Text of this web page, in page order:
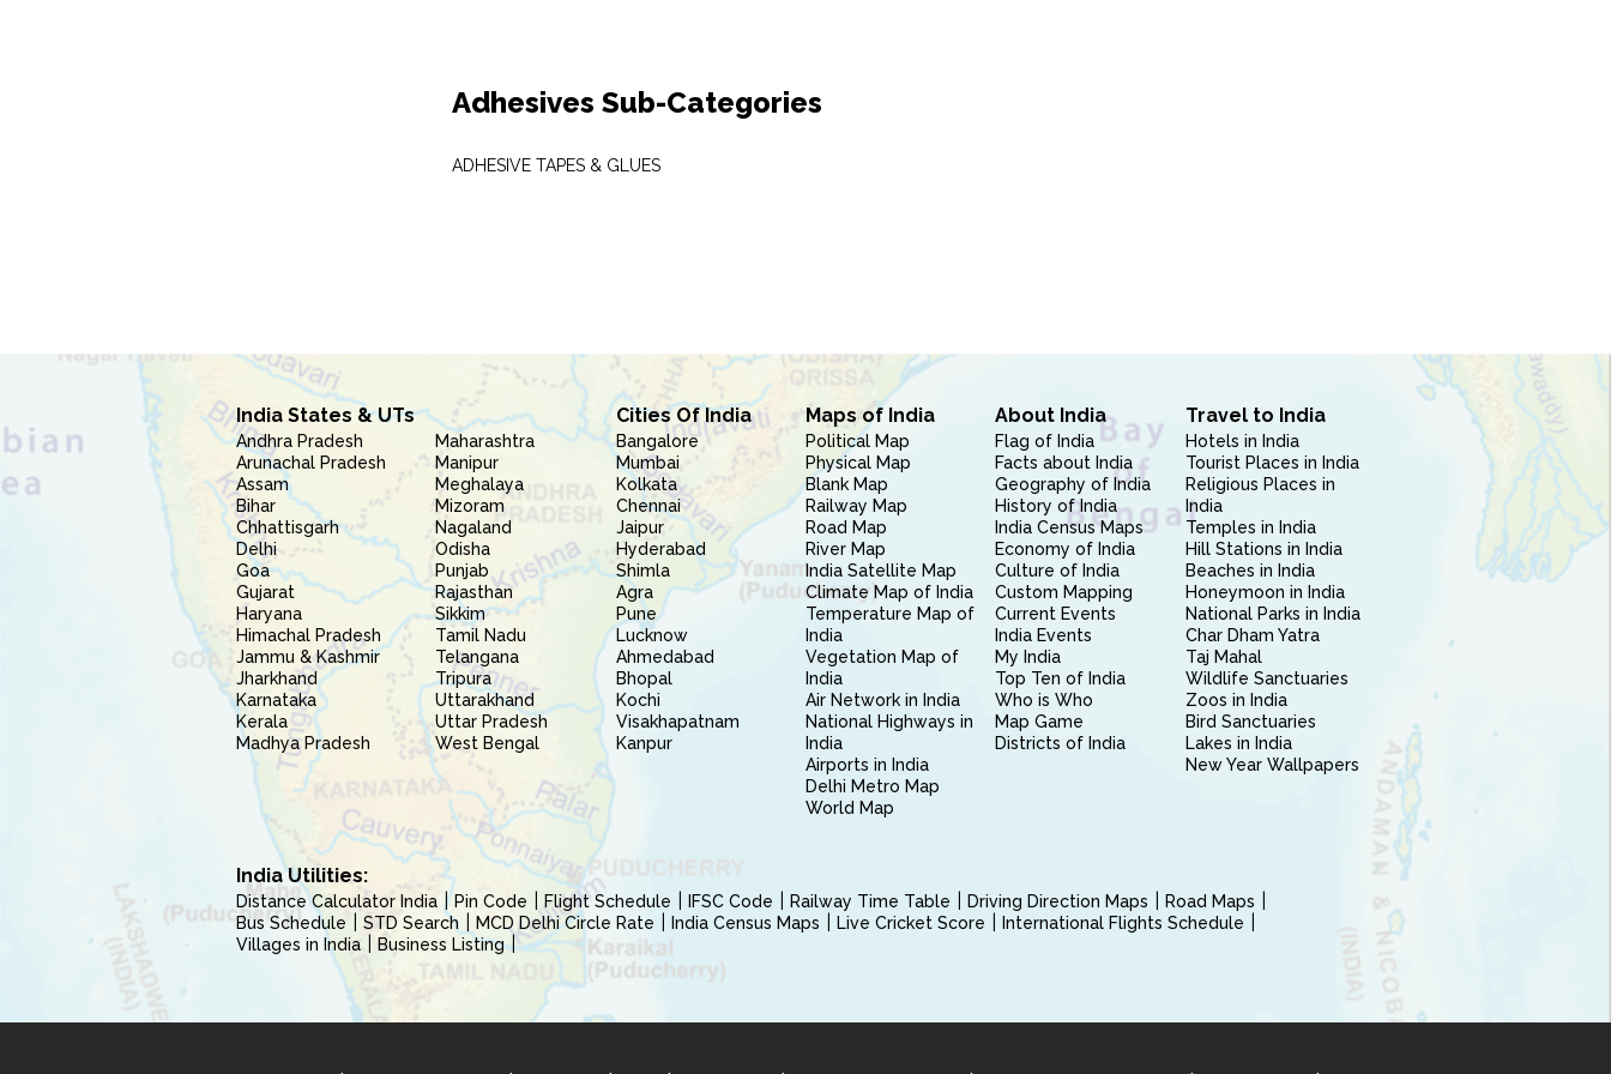
Adhesives Sub-Categories
ADHESIVE TAPES & GLUES
India States & UTs
Andhra Pradesh
Arunachal Pradesh
Assam
Bihar
Chhattisgarh
Delhi
Goa
Gujarat
Haryana
Himachal Pradesh
Jammu & Kashmir
Jharkhand
Karnataka
Kerala
Madhya Pradesh
Maharashtra
Manipur
Meghalaya
Mizoram
Nagaland
Odisha
Punjab
Rajasthan
Sikkim
Tamil Nadu
Telangana
Tripura
Uttarakhand
Uttar Pradesh
West Bengal
Cities Of India
Bangalore
Mumbai
Kolkata
Chennai
Jaipur
Hyderabad
Shimla
Agra
Pune
Lucknow
Ahmedabad
Bhopal
Kochi
Visakhapatnam
Kanpur
Maps of India
Political Map
Physical Map
Blank Map
Railway Map
Road Map
River Map
India Satellite Map
Climate Map of India
Temperature Map of
India
Vegetation Map of
India
Air Network in India
National Highways in
India
Airports in India
Delhi Metro Map
World Map
About India
Flag of India
Facts about India
Geography of India
History of India
India Census Maps
Economy of India
Culture of India
Custom Mapping
Current Events
India Events
My India
Top Ten of India
Who is Who
Map Game
Districts of India
Travel to India
Hotels in India
Tourist Places in India
Religious Places in
India
Temples in India
Hill Stations in India
Beaches in India
Honeymoon in India
National Parks in India
Char Dham Yatra
Taj Mahal
Wildlife Sanctuaries
Zoos in India
Bird Sanctuaries
Lakes in India
New Year Wallpapers
India Utilities:
Distance Calculator India Pin Code Flight Schedule IFSC Code Railway Time Table Driving Direction Maps
Road Maps
Bus Schedule
STD Search MCD Delhi Circle Rate India Census Maps Live Cricket Score
International Flights Schedule
Villages in India
Business Listing